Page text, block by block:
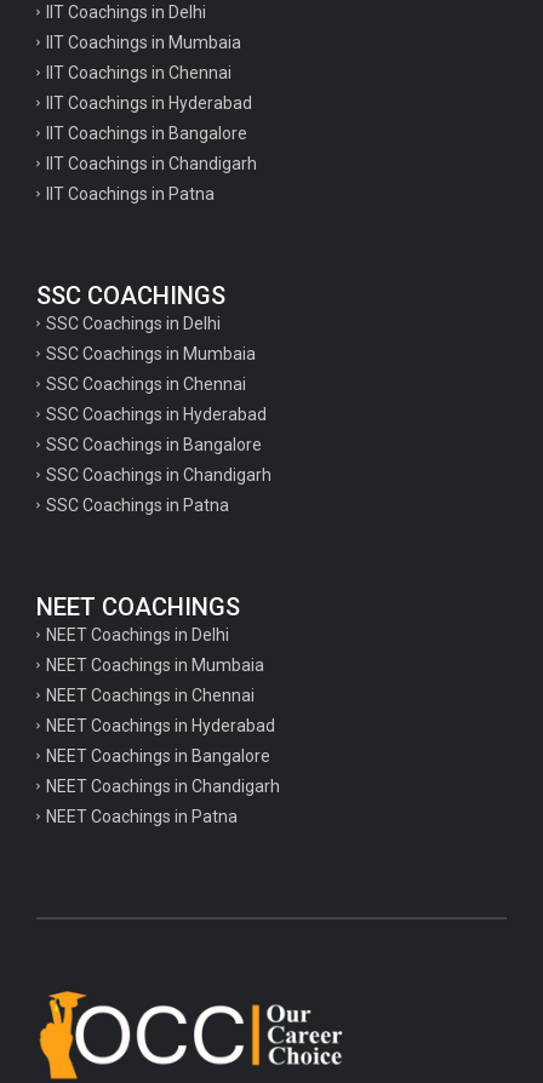
IIT Coachings in Delhi
IIT Coachings in Mumbaia
IIT Coachings in Chennai
IIT Coachings in Hyderabad
IIT Coachings in Bangalore
IIT Coachings in Chandigarh
IIT Coachings in Patna
SSC COACHINGS
SSC Coachings in Delhi
SSC Coachings in Mumbaia
SSC Coachings in Chennai
SSC Coachings in Hyderabad
SSC Coachings in Bangalore
SSC Coachings in Chandigarh
SSC Coachings in Patna
NEET COACHINGS
NEET Coachings in Delhi
NEET Coachings in Mumbaia
NEET Coachings in Chennai
NEET Coachings in Hyderabad
NEET Coachings in Bangalore
NEET Coachings in Chandigarh
NEET Coachings in Patna